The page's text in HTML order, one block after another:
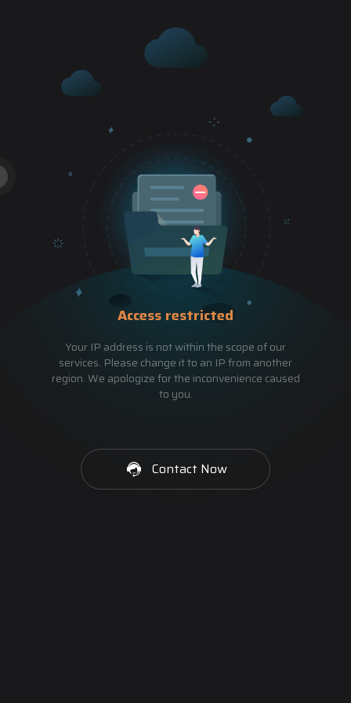
Access restricted
Your IP address is not within the scope of our
services. Please change it to an IP from another
region. We apologize for the inconvenience caused
to you.
Contact Now